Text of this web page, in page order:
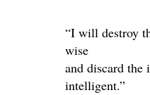
“I will destroy
wise
and discard the
intelligent.”